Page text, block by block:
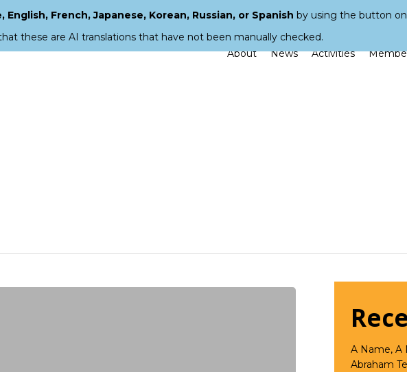
About News Activities
A Name, A
Abraham
French, Japanese, Korean, Russian, or Spanish by using the button
these are AI translations that have not been manually checked.